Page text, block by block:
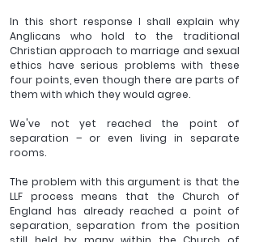
In this short response I shall explain why
Anglicans who hold to the traditional
Christian approach to marriage and sexual
ethics have serious problems with these
four points, even though there are parts of
them with which they would agree.
We've not yet reached the point of
separation – or even living in separate
rooms.
The problem with this argument is that the
LLF process means that the Church of
England has already reached a point of
separation, separation from the position